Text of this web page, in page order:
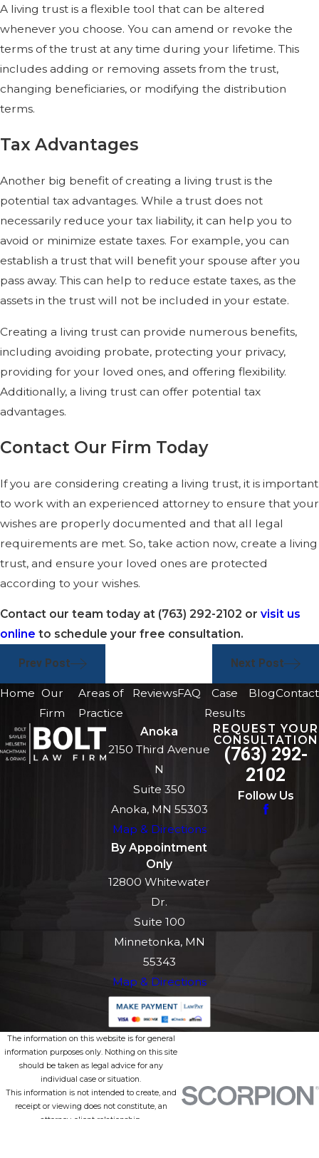
A living trust is a flexible tool that can be altered
whenever you choose. You can amend or revoke the
terms of the trust at any time during your lifetime. This
includes adding or removing assets from the trust,
changing beneficiaries, or modifying the distribution
terms.
Tax Advantages
Another big benefit of creating a living trust is the
potential tax advantages. While a trust does not
necessarily reduce your tax liability, it can help you to
avoid or minimize estate taxes. For example, you can
establish a trust that will benefit your spouse after you
pass away. This can help to reduce estate taxes, as the
assets in the trust will not be included in your estate.
Creating a living trust can provide numerous benefits,
including avoiding probate, protecting your privacy,
providing for your loved ones, and offering flexibility.
Additionally, a living trust can offer potential tax
advantages.
Contact Our Firm Today
If you are considering creating a living trust, it is important
to work with an experienced attorney to ensure that your
wishes are properly documented and that all legal
requirements are met. So, take action now, create a living
trust, and ensure your loved ones are protected
according to your wishes.
Contact our team today at (763) 292-2102 or visit us
online to schedule your free consultation.
Prev Post Next Post
Home Our
Firm
Areas of
Practice
ReviewsFAQ
Case
Results
BlogContact
Anoka
2150 Third Avenue
N
Suite 350
Anoka, MN 55303
Map & Directions
By Appointment
Only
12800 Whitewater
Dr.
Suite 100
Minnetonka, MN
55343
Map & Directions
REQUEST YOUR
CONSULTATION
(763) 292-
2102
Follow Us
The information on this website is for general
information purposes only. Nothing on this site
should be taken as legal advice for any
individual case or situation.
This information is not intended to create, and
receipt or viewing does not constitute, an
attorney-client relationship.